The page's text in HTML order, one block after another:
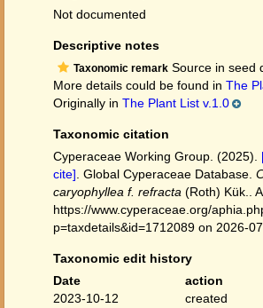
Not documented
Descriptive notes
Taxonomic remark Source in seed
More details could be found in The
Originally in The Plant List v.1.0
Taxonomic citation
Cyperaceae Working Group. (2025).
cite] . Global Cyperaceae Database.
caryophyllea f. refracta (Roth) Kük..
https://www.cyperaceae.org/
p=taxdetails&id=1712089 on 2026-
Taxonomic edit history
Date
action
2023-10-12
created